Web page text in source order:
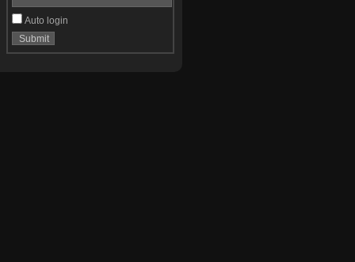
Auto login